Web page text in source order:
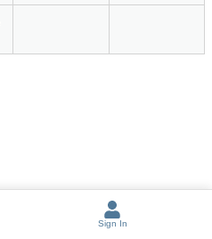
Sign In